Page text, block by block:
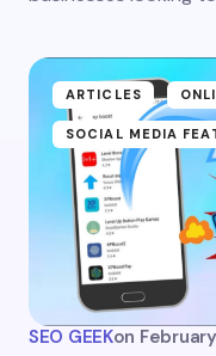
ARTICLES
SOCIAL MEDIA
SEO GEEKon